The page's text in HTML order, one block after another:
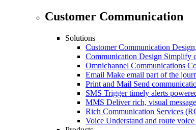
Customer Communication
Solutions
Customer Communication
Communication Design Simplify
Omnichannel Communications
Email Make email part of the
Print and Mail Send
SMS Trigger timely alerts
MMS Deliver rich, visual
Rich Communication Services
Voice Understand and route